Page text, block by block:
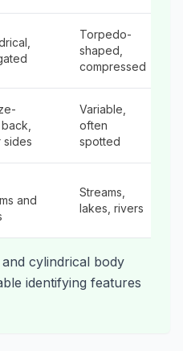
Torpedo-
shaped,
compressed
sides
Variable,
often
spotted
and
Streams,
lakes, rivers
cylindrical body
identifying features